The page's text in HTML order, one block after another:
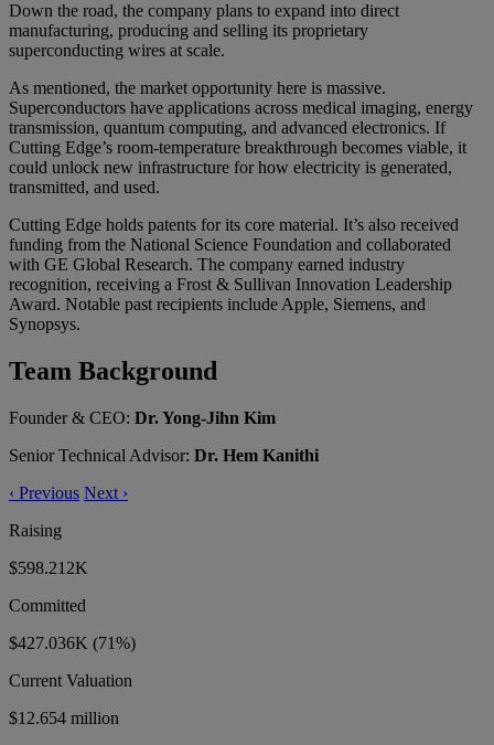
Down the road, the company plans to expand into direct
manufacturing, producing and selling its proprietary
superconducting wires at scale.
As mentioned, the market opportunity here is massive.
Superconductors have applications across medical imaging, energy
transmission, quantum computing, and advanced electronics. If
Cutting Edge’s room-temperature breakthrough becomes viable, it
could unlock new infrastructure for how electricity is generated,
transmitted, and used.
Cutting Edge holds patents for its core material. It’s also received
funding from the National Science Foundation and collaborated
with GE Global Research. The company earned industry
recognition, receiving a Frost & Sullivan Innovation Leadership
Award. Notable past recipients include Apple, Siemens, and
Synopsys.
Team Background
Founder & CEO: Dr. Yong-Jihn Kim
Senior Technical Advisor: Dr. Hem Kanithi
‹ Previous Next ›
Raising
$598.212K
Committed
$427.036K (71%)
Current Valuation
$12.654 million